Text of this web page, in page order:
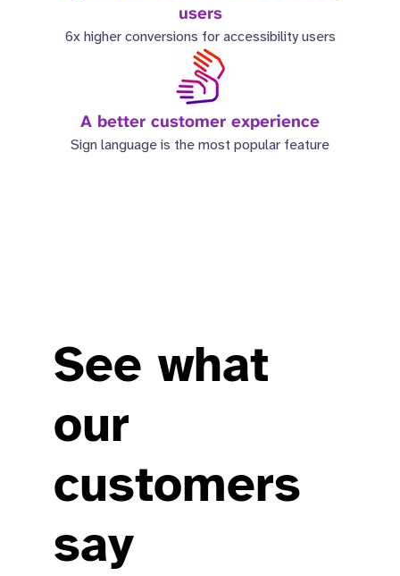
users
6x higher conversions for accessibility users
A better customer experience
Sign language is the most popular feature
See what
our
customers
say